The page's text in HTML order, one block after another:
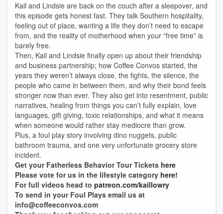
Kail and Lindsie are back on the couch after a sleepover, and
this episode gets honest fast. They talk Southern hospitality,
feeling out of place, wanting a life they don’t need to escape
from, and the reality of motherhood when your “free time” is
barely free.
Then, Kail and Lindsie finally open up about their friendship
and business partnership; how Coffee Convos started, the
years they weren’t always close, the fights, the silence, the
people who came in between them, and why their bond feels
stronger now than ever. They also get into resentment, public
narratives, healing from things you can’t fully explain, love
languages, gift giving, toxic relationships, and what it means
when someone would rather stay mediocre than grow.
Plus, a foul play story involving dino nuggets, public
bathroom trauma, and one very unfortunate grocery store
incident.
Get your Fatherless Behavior Tour Tickets here
Please vote for us in the lifestyle category here!
For full videos head to patreon.com/kaillowry
To send in your Foul Plays email us at
info@coffeeconvos.com